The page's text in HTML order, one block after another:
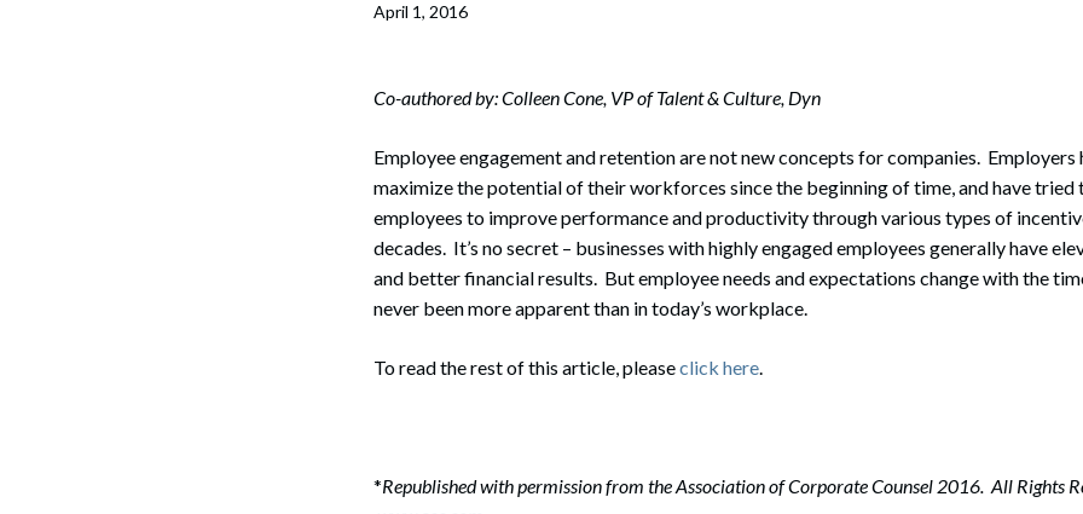
April 1, 2016
Co-authored by: Colleen Cone, VP of Talent & Culture, Dyn
Employee engagement and retention are not new concepts for companies.
maximize the potential of their workforces since the beginning of time, and have
employees to improve performance and productivity through various types of
decades. It’s no secret – businesses with highly engaged employees generally have
and better financial results. But employee needs and expectations change with the
never been more apparent than in today’s workplace.
To read the rest of this article, pleaseclick here.
*Republished with permission from the Association of Corporate Counsel 2016. All Rights